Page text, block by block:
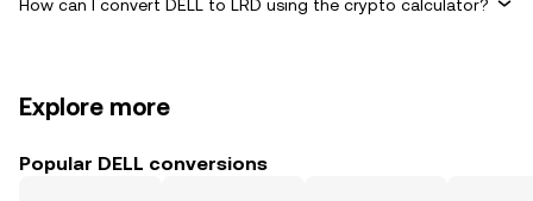
How can I convert DELL to LRD using the crypto calculator?
Explore more
Popular DELL conversions